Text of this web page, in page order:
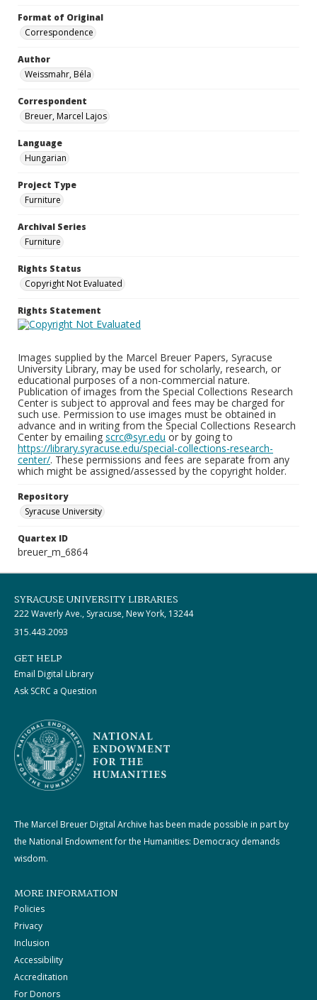
Format of Original
Correspondence
Author
Weissmahr, Béla
Correspondent
Breuer, Marcel Lajos
Language
Hungarian
Project Type
Furniture
Archival Series
Furniture
Rights Status
Copyright Not Evaluated
Rights Statement
Images supplied by the Marcel Breuer Papers, Syracuse
University Library, may be used for scholarly, research, or
educational purposes of a non-commercial nature.
Publication of images from the Special Collections Research
Center is subject to approval and fees may be charged for
such use. Permission to use images must be obtained in
advance and in writing from the Special Collections Research
Center by emailing scrc@syr.edu or by going to
https://library.syracuse.edu/special-collections-research-
center/. These permissions and fees are separate from any
which might be assigned/assessed by the copyright holder.
Repository
Syracuse University
Quartex ID
breuer_m_6864
SYRACUSE UNIVERSITY LIBRARIES
222 Waverly Ave., Syracuse, New York, 13244
315.443.2093
GET HELP
Email Digital Library
Ask SCRC a Question
The Marcel Breuer Digital Archive has been made possible in part by
the National Endowment for the Humanities: Democracy demands
wisdom.
MORE INFORMATION
Policies
Privacy
Inclusion
Accessibility
Accreditation
For Donors